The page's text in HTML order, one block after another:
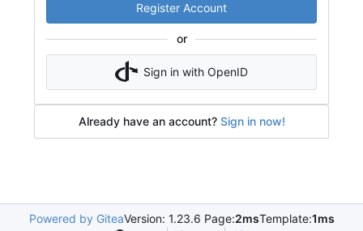
Register Account
or
Sign in with OpenID
Already have an account? Sign in now!
Powered by GiteaVersion: 1.23.6 Page:2msTemplate:1ms